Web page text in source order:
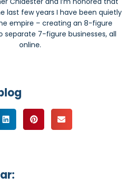
last few years I have been quietly
empire – creating an 8-figure
separate 7-figure businesses, all
online.